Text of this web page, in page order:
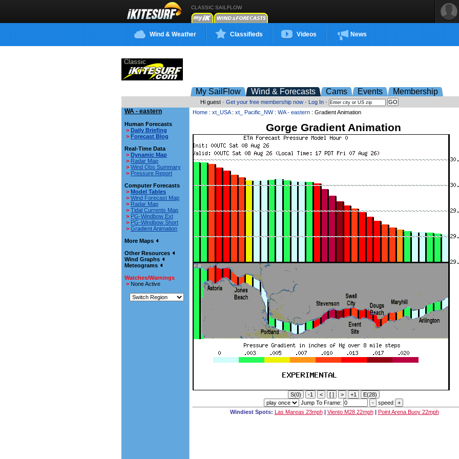
CLASSIC SAILFLOW
Wind & Weather Classifieds Videos News
My SailFlow Wind & Forecasts Cams Events Membership
Hi guest · Get your free membership now · Log In ·
WA - eastern
Human Forecasts
> Daily Briefing
> Forecast Blog
Real-Time Data
> Dynamic Map
> Radar Map
> Wind Obs Summary
> Pressure Report
Computer Forecasts
> Model Tables
> Wind Forecast Map
> Radar Map
> Tidal Currents Map
> PG-Windbow Ext
> PG-Windbow Short
> Gradient Animation
More Maps
Other Resources
Wind Graphs
Meteograms
Watches/Warnings
> None Active
Home : xt_USA: xt_ Pacific_NW: WA - eastern : Gradient Animation
Gorge Gradient Animation
Jump To Frame:
speed
Windiest Spots: Las Mareas 23mph| Viento M28 22mph| Point Arena Buoy 22mph